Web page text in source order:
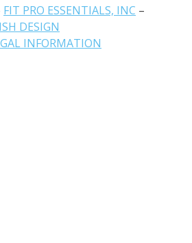
FIT PRO ESSENTIALS, INC –
DESIGN
INFORMATION